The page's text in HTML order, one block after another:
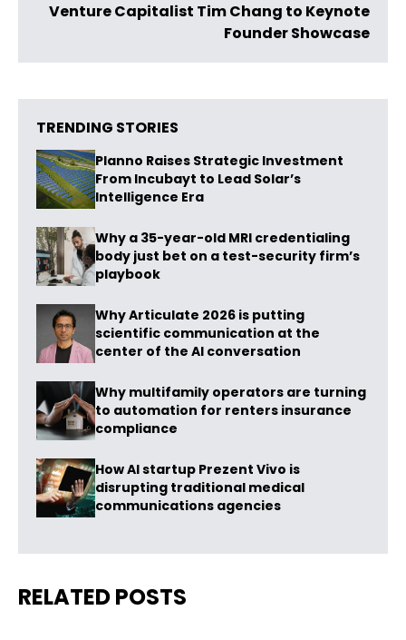
Venture Capitalist Tim Chang to Keynote
Founder Showcase
TRENDING STORIES
Planno Raises Strategic Investment
From Incubayt to Lead Solar’s
Intelligence Era
Why a 35-year-old MRI credentialing
body just bet on a test-security firm’s
playbook
Why Articulate 2026 is putting
scientific communication at the
center of the AI conversation
Why multifamily operators are turning
to automation for renters insurance
compliance
How AI startup Prezent Vivo is
disrupting traditional medical
communications agencies
RELATED POSTS